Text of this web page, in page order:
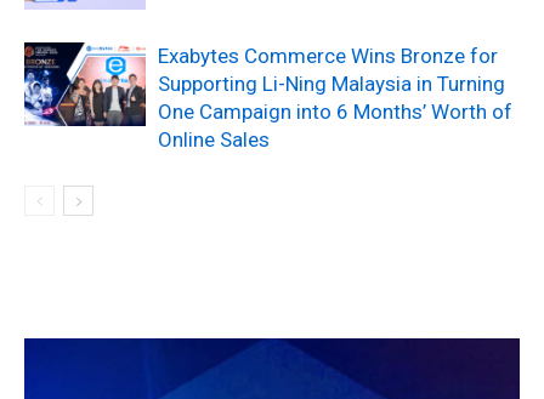
Exabytes Commerce Wins Bronze for
Supporting Li-Ning Malaysia in Turning
One Campaign into 6 Months’ Worth of
Online Sales